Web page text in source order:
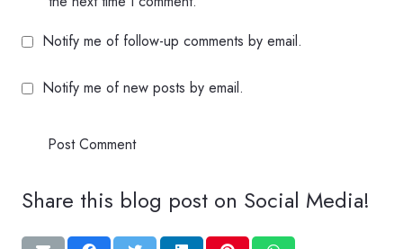
Notify me of follow-up comments by email.
Notify me of new posts by email.
Post Comment
Share this blog post on Social Media!